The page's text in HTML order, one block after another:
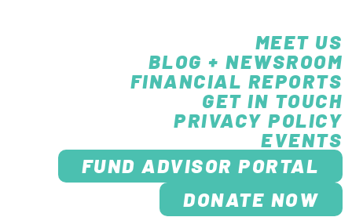
MEET US
BLOG + NEWSROOM
FINANCIAL REPORTS
GET IN TOUCH
PRIVACY POLICY
EVENTS
FUND ADVISOR PORTAL
DONATE NOW